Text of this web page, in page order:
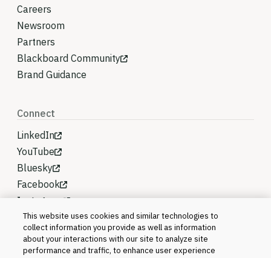
Careers
Newsroom
Partners
Blackboard Community
Brand Guidance
Connect
LinkedIn
YouTube
Bluesky
Facebook
Instagram
This website uses cookies and similar technologies to
collect information you provide as well as information
about your interactions with our site to analyze site
performance and traffic, to enhance user experience